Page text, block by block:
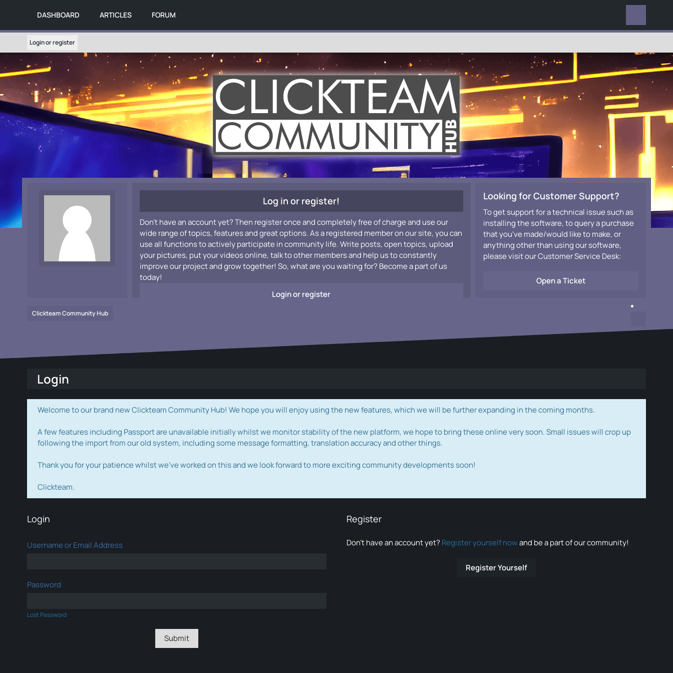
DASHBOARD ARTICLES FORUM
Login or register
Log in or register!
Don't have an account yet? Then register once and completely free of charge and use our
wide range of topics, features and great options. As a registered member on our site, you can
use all functions to actively participate in community life. Write posts, open topics, upload
your pictures, put your videos online, talk to other members and help us to constantly
improve our project and grow together! So, what are you waiting for? Become a part of us
today!
Login or register
Looking for Customer Support?
To get support for a technical issue such as
installing the software, to query a purchase
that you've made/would like to make, or
anything other than using our software,
please visit our Customer Service Desk:
Open a Ticket
Clickteam Community Hub
Login
Welcome to our brand new Clickteam Community Hub! We hope you will enjoy using the new features, which we will be further expanding in the coming months.
A few features including Passport are unavailable initially whilst we monitor stability of the new platform, we hope to bring these online very soon. Small issues will crop up
following the import from our old system, including some message formatting, translation accuracy and other things.
Thank you for your patience whilst we've worked on this and we look forward to more exciting community developments soon!
Clickteam.
Login
Username or Email Address
Password
Lost Password
Register
Don’t have an account yet? Register yourself nowand be a part of our community!
Register Yourself